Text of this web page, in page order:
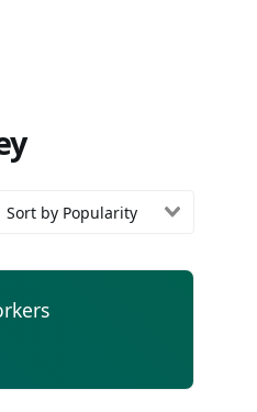
Sort by Popularity